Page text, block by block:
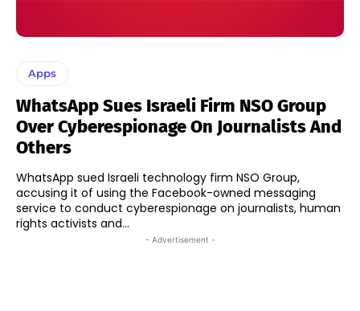
Apps
WhatsApp Sues Israeli Firm NSO Group
Over Cyberespionage On Journalists And
Others
WhatsApp sued Israeli technology firm NSO Group,
accusing it of using the Facebook-owned messaging
service to conduct cyberespionage on journalists, human
rights activists and...
- Advertisement -